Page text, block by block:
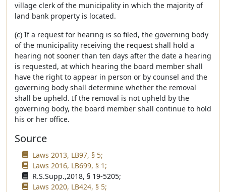
village clerk of the municipality in which the majority of
land bank property is located.
(c) If a request for hearing is so filed, the governing body
of the municipality receiving the request shall hold a
hearing not sooner than ten days after the date a hearing
is requested, at which hearing the board member shall
have the right to appear in person or by counsel and the
governing body shall determine whether the removal
shall be upheld. If the removal is not upheld by the
governing body, the board member shall continue to hold
his or her office.
Source
Laws 2013, LB97, § 5;
Laws 2016, LB699, § 1;
R.S.Supp.,2018, § 19-5205;
Laws 2020, LB424, § 5;